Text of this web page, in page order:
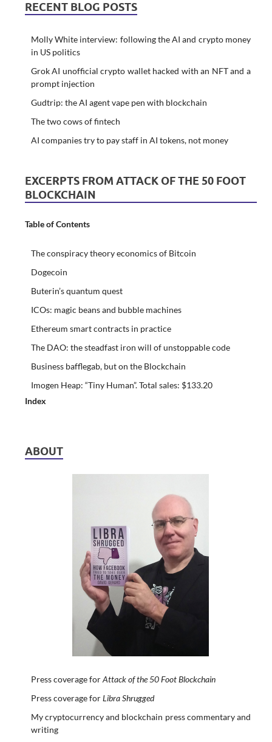
RECENT BLOG POSTS
Molly White interview: following the AI and crypto money
in US politics
Grok AI unofficial crypto wallet hacked with an NFT and a
prompt injection
Gudtrip: the AI agent vape pen with blockchain
The two cows of fintech
AI companies try to pay staff in AI tokens, not money
EXCERPTS FROM ATTACK OF THE 50 FOOT
BLOCKCHAIN
Table of Contents
The conspiracy theory economics of Bitcoin
Dogecoin
Buterin’s quantum quest
ICOs: magic beans and bubble machines
Ethereum smart contracts in practice
The DAO: the steadfast iron will of unstoppable code
Business bafflegab, but on the Blockchain
Imogen Heap: “Tiny Human”. Total sales: $133.20
Index
ABOUT
Press coverage forAttack of the 50 Foot Blockchain
Press coverage forLibra Shrugged
My cryptocurrency and blockchain press commentary and
writing